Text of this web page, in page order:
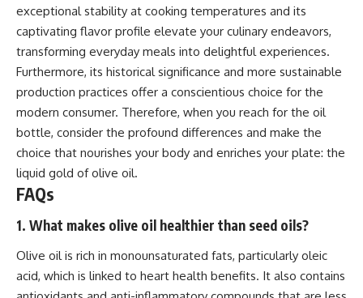
exceptional stability at cooking temperatures and its
captivating flavor profile elevate your culinary endeavors,
transforming everyday meals into delightful experiences.
Furthermore, its historical significance and more sustainable
production practices offer a conscientious choice for the
modern consumer. Therefore, when you reach for the oil
bottle, consider the profound differences and make the
choice that nourishes your body and enriches your plate: the
liquid gold of olive oil.
FAQs
1. What makes olive oil healthier than seed oils?
Olive oil is rich in monounsaturated fats, particularly oleic
acid, which is linked to heart health benefits. It also contains